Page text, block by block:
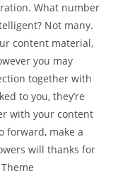
What number
Not many.
content material,
you may
together with
to you, they’re
with your content
forward, make a
will thanks for